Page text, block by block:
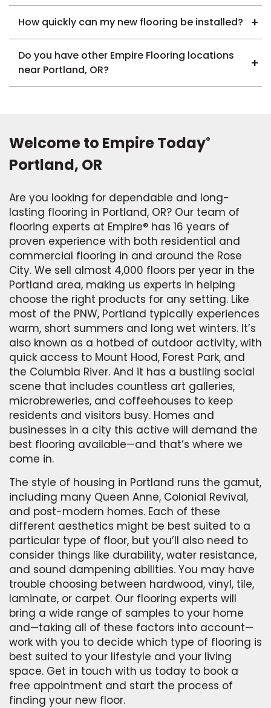
How quickly can my new flooring be installed?
Do you have other Empire Flooring locations
near Portland, OR?
Welcome to Empire Today®
Portland, OR
Are you looking for dependable and long-
lasting flooring in Portland, OR? Our team of
flooring experts at Empire® has 16 years of
proven experience with both residential and
commercial flooring in and around the Rose
City. We sell almost 4,000 floors per year in the
Portland area, making us experts in helping
choose the right products for any setting. Like
most of the PNW, Portland typically experiences
warm, short summers and long wet winters. It’s
also known as a hotbed of outdoor activity, with
quick access to Mount Hood, Forest Park, and
the Columbia River. And it has a bustling social
scene that includes countless art galleries,
microbreweries, and coffeehouses to keep
residents and visitors busy. Homes and
businesses in a city this active will demand the
best flooring available—and that’s where we
come in.
The style of housing in Portland runs the gamut,
including many Queen Anne, Colonial Revival,
and post-modern homes. Each of these
different aesthetics might be best suited to a
particular type of floor, but you’ll also need to
consider things like durability, water resistance,
and sound dampening abilities. You may have
trouble choosing between hardwood, vinyl, tile,
laminate, or carpet. Our flooring experts will
bring a wide range of samples to your home
and—taking all of these factors into account—
work with you to decide which type of flooring is
best suited to your lifestyle and your living
space. Get in touch with us today to book a
free appointment and start the process of
finding your new floor.